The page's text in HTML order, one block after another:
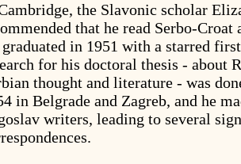
the Slavonic scholar
that he read Serbo-Croat
in 1951 with a starred
for his doctoral thesis - about
thought and literature - was
in Belgrade and Zagreb, and he
writers, leading to several